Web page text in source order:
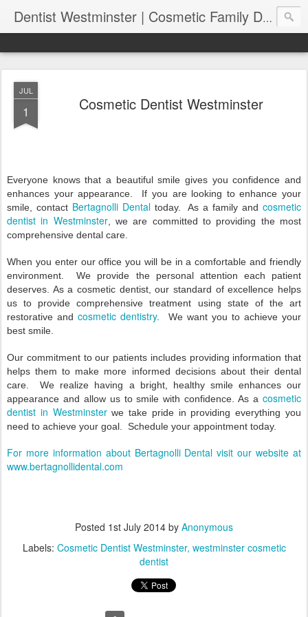
Dentist Westminster | Cosmetic Family Dental Clinic | Bertagnolli Dental
JUL
1 Cosmetic Dentist Westminster
Everyone knows that a beautiful smile gives you confidence and
enhances your appearance.
If you are looking to enhance your
smile, contact Bertagnolli Dental today. As a family andcosmetic
dentist in Westminster, we are committed to providing the most
comprehensive dental care.
When you enter our office you will be in a comfortable and friendly
environment.
We provide the personal attention each patient
deserves. As a cosmetic dentist, our standard of excellence helps
us to provide comprehensive treatment using state of the art
restorative andcosmetic dentistry.
We want you to achieve your
best smile.
Our commitment to our patients includes providing information that
helps them to make more informed decisions about their dental
care.
We realize having a bright, healthy smile enhances our
appearance and allow us to smile with confidence. As a cosmetic
dentist in Westminsterwe take pride in providing everything you
need to achieve your goal.
Schedule your appointment today.
For more information about Bertagnolli Dental visit our website at
www.bertagnollidental.com
Posted 1st July 2014 by Anonymous
Labels: Cosmetic Dentist Westminster westminster cosmetic
dentist